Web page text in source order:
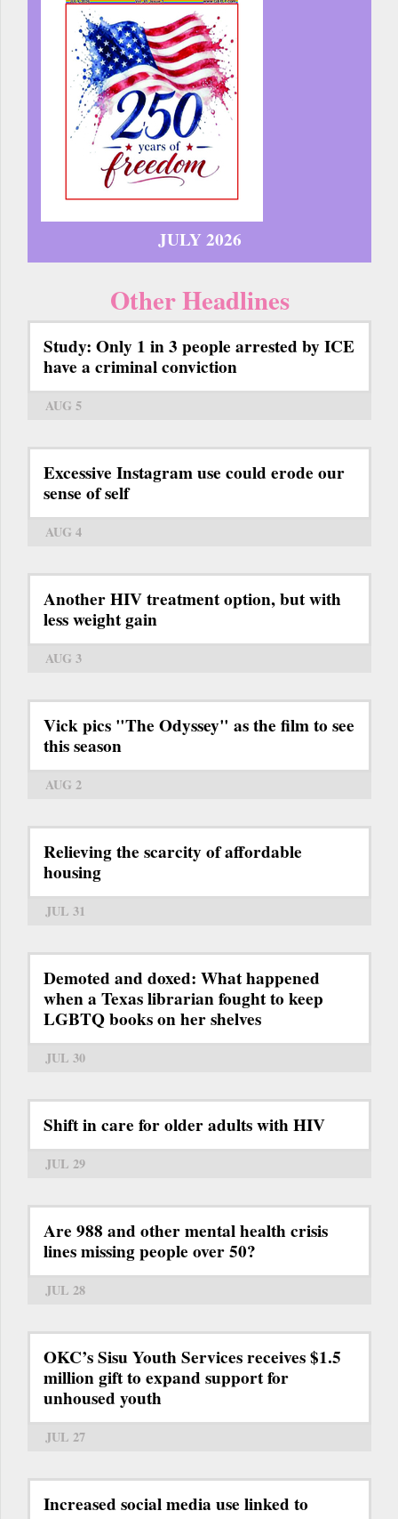
JULY 2026
Other Headlines
Study: Only 1 in 3 people arrested by ICE
have a criminal conviction
AUG 5
Excessive Instagram use could erode our
sense of self
AUG 4
Another HIV treatment option, but with
less weight gain
AUG 3
Vick pics "The Odyssey" as the film to see
this season
AUG 2
Relieving the scarcity of affordable
housing
JUL 31
Demoted and doxed: What happened
when a Texas librarian fought to keep
LGBTQ books on her shelves
JUL 30
Shift in care for older adults with HIV
JUL 29
Are 988 and other mental health crisis
lines missing people over 50?
JUL 28
OKC’s Sisu Youth Services receives $1.5
million gift to expand support for
unhoused youth
JUL 27
Increased social media use linked to